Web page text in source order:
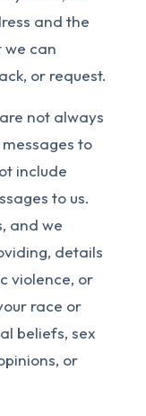
and the
we can
or request.
not always
to
include
to us.
and we
details
violence, or
race or
beliefs, sex
or